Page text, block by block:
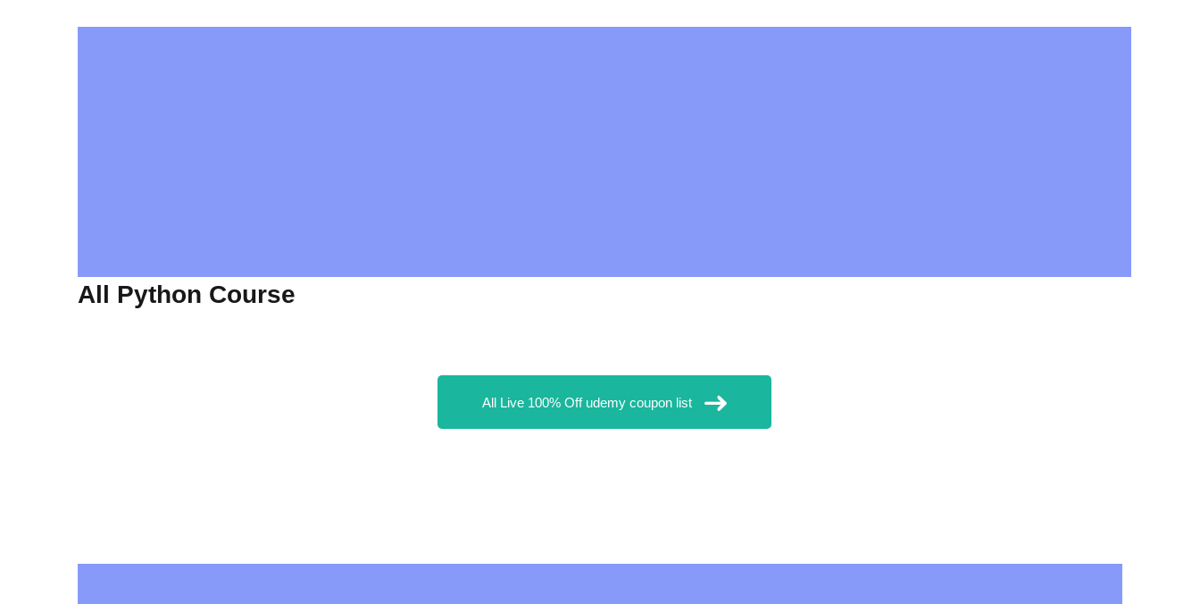
All Python Course
All Live 100% Off udemy coupon list